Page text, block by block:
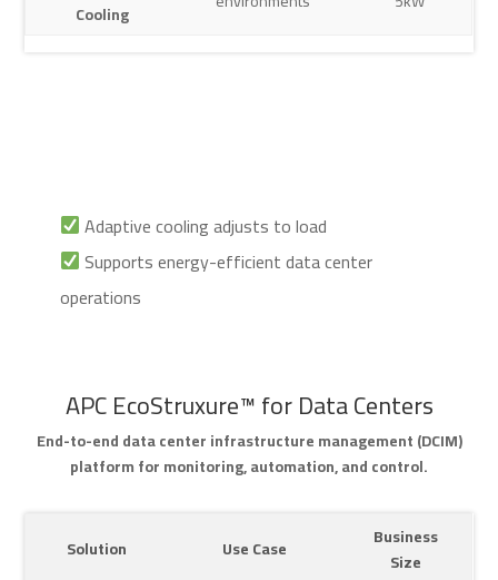
Cooling
Adaptive cooling adjusts to load
Supports energy-efficient data center
operations
APC EcoStruxure™ for Data Centers
End-to-end data center infrastructure management (DCIM)
platform for monitoring, automation,and control.
Solution Use Case
Business
Size